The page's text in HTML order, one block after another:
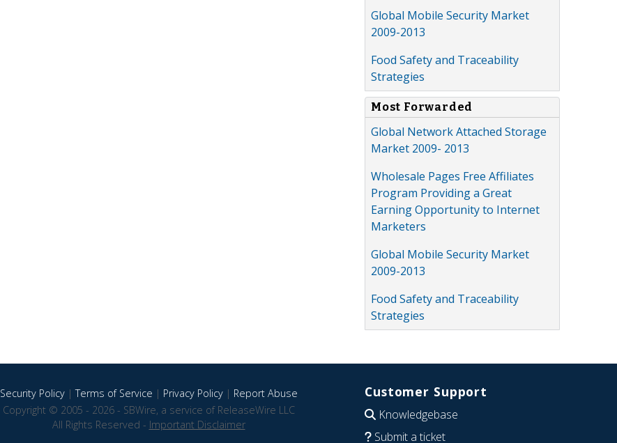
Global Mobile Security Market
2009-2013
Food Safety and Traceability
Strategies
Most Forwarded
Global Network Attached Storage
Market 2009- 2013
Wholesale Pages Free Affiliates
Program Providing a Great
Earning Opportunity to Internet
Marketers
Global Mobile Security Market
2009-2013
Food Safety and Traceability
Strategies
Security Policy|Terms of Service | Privacy Policy| Report Abuse
Copyright © 2005 - 2026 - SBWire, a service of ReleaseWire LLC
All Rights Reserved - Important Disclaimer
Customer Support
Knowledgebase
Submit a ticket